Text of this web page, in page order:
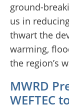
ground-
us in
thwart the
warming,
the region’s
MWRD
WEFTEC